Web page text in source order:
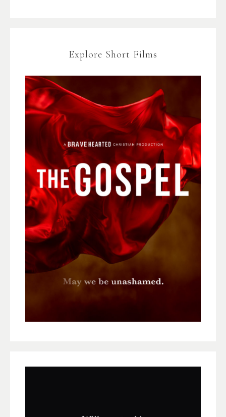
Explore Short Films